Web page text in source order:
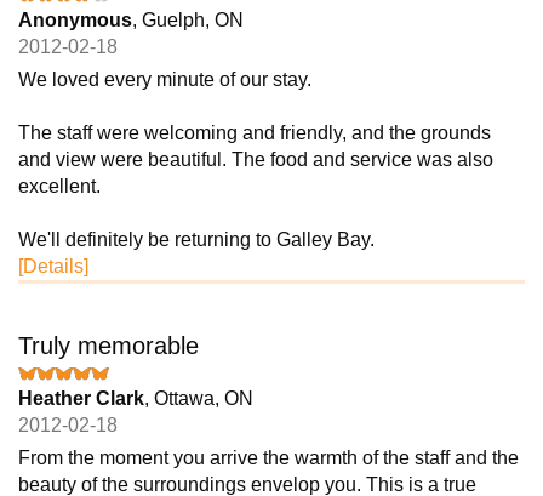
Anonymous, Guelph, ON
2012-02-18
We loved every minute of our stay.
The staff were welcoming and friendly, and the grounds
and view were beautiful. The food and service was also
excellent.
We'll definitely be returning to Galley Bay.
[Details]
Truly memorable
Heather Clark, Ottawa, ON
2012-02-18
From the moment you arrive the warmth of the staff and the
beauty of the surroundings envelop you. This is a true